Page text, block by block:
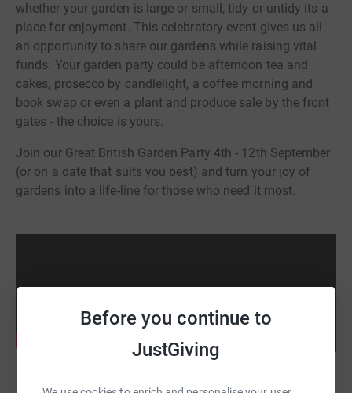
Before you continue to
JustGiving
whether your garden is large or small, tidy or untidy its a
place for enjoyment. This celebratory event gives us all
an opportunity to share our gardens while raising vital
funds. Your garden party could be afternoon tea and
cakes, prosecco by candlelight, a coffee morning and
book swap or even a plant and produce sale by the front
gates - the choice is yours.
Join our Great British Garden Party 4th - 12th September
(or on a date that suits you best) and turn your joy of
gardens into a life-line for those who need it most.